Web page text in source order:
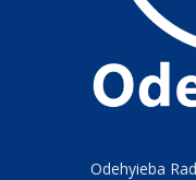
Odehyieba